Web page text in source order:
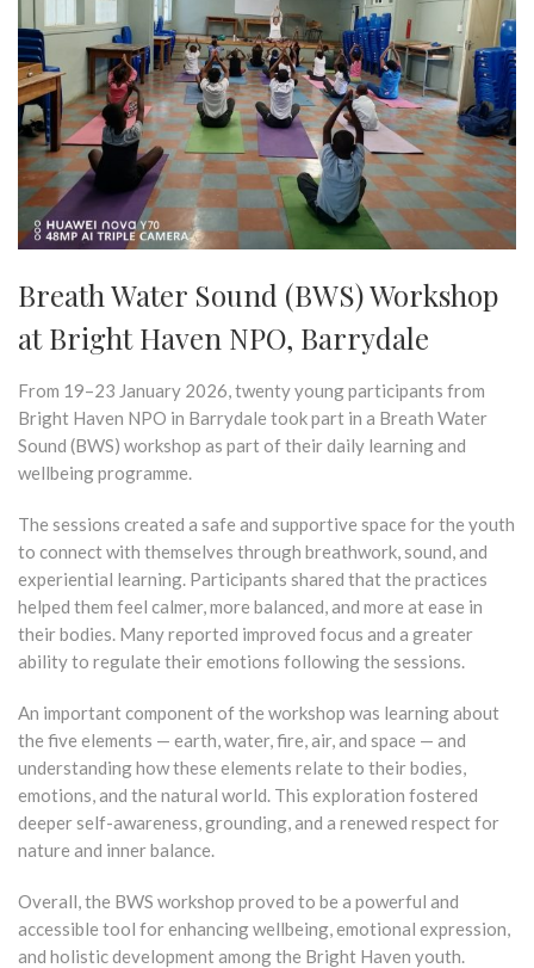
Breath Water Sound (BWS) Workshop
at Bright Haven NPO, Barrydale
From 19–23 January 2026, twenty young participants from
Bright Haven NPO in Barrydale took part in a Breath Water
Sound (BWS) workshop as part of their daily learning and
wellbeing programme.
The sessions created a safe and supportive space for the youth
to connect with themselves through breathwork, sound, and
experiential learning. Participants shared that the practices
helped them feel calmer, more balanced, and more at ease in
their bodies. Many reported improved focus and a greater
ability to regulate their emotions following the sessions.
An important component of the workshop was learning about
the five elements — earth, water, fire, air, and space — and
understanding how these elements relate to their bodies,
emotions, and the natural world. This exploration fostered
deeper self-awareness, grounding, and a renewed respect for
nature and inner balance.
Overall, the BWS workshop proved to be a powerful and
accessible tool for enhancing wellbeing, emotional expression,
and holistic development among the Bright Haven youth.